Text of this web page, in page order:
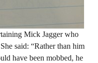
Mick Jagger who
said: “Rather than him
have been mobbed, he